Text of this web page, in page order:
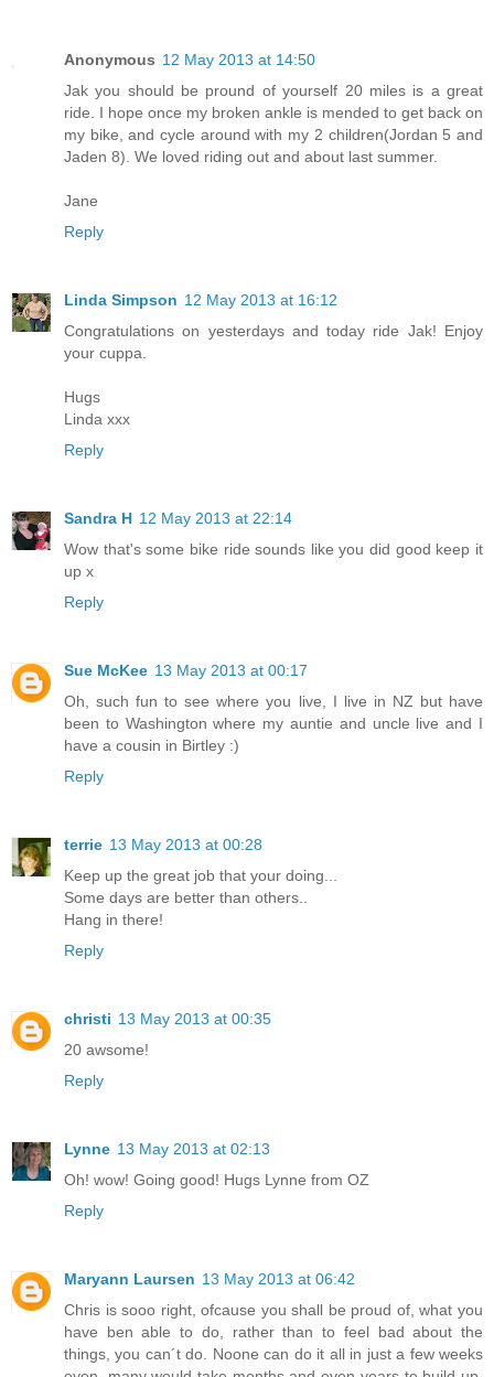
Anonymous 12 May 2013 at 14:50
Jak you should be pround of yourself 20 miles is a great
ride. I hope once my broken ankle is mended to get back on
my bike, and cycle around with my 2 children(Jordan 5 and
Jaden 8). We loved riding out and about last summer.
Jane
Reply
Linda Simpson 12 May 2013 at 16:12
Congratulations on yesterdays and today ride Jak! Enjoy
your cuppa.
Hugs
Linda xxx
Reply
Sandra H 12 May 2013 at 22:14
Wow that's some bike ride sounds like you did good keep it
up x
Reply
Sue McKee 13 May 2013 at 00:17
Oh, such fun to see where you live, I live in NZ but have
been to Washington where my auntie and uncle live and I
have a cousin in Birtley :)
Reply
terrie 13 May 2013 at 00:28
Keep up the great job that your doing...
Some days are better than others..
Hang in there!
Reply
christi 13 May 2013 at 00:35
20 awsome!
Reply
Lynne 13 May 2013 at 02:13
Oh! wow! Going good! Hugs Lynne from OZ
Reply
Maryann Laursen 13 May 2013 at 06:42
Chris is sooo right, ofcause you shall be proud of, what you
have ben able to do, rather than to feel bad about the
things, you can´t do. Noone can do it all in just a few weeks